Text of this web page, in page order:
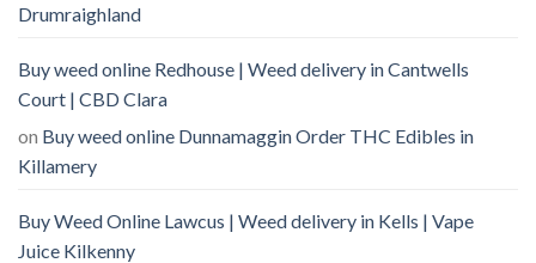
Drumraighland
Buy weed online Redhouse | Weed delivery in Cantwells
Court | CBD Clara
on Buy weed online Dunnamaggin Order THC Edibles in
Killamery
Buy Weed Online Lawcus | Weed delivery in Kells | Vape
Juice Kilkenny